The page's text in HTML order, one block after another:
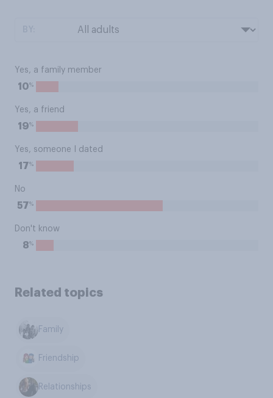
Yes, a family member
10%
Yes, a friend
19%
Yes, someone I dated
17%
No
57%
Don't know
8%
Related topics
Family
Friendship
Relationships